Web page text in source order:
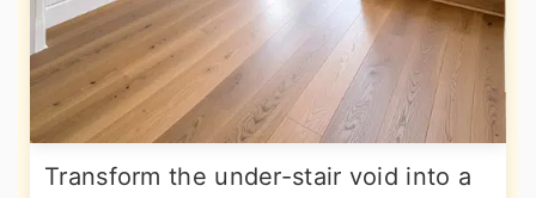
Transform the under-stair void into a